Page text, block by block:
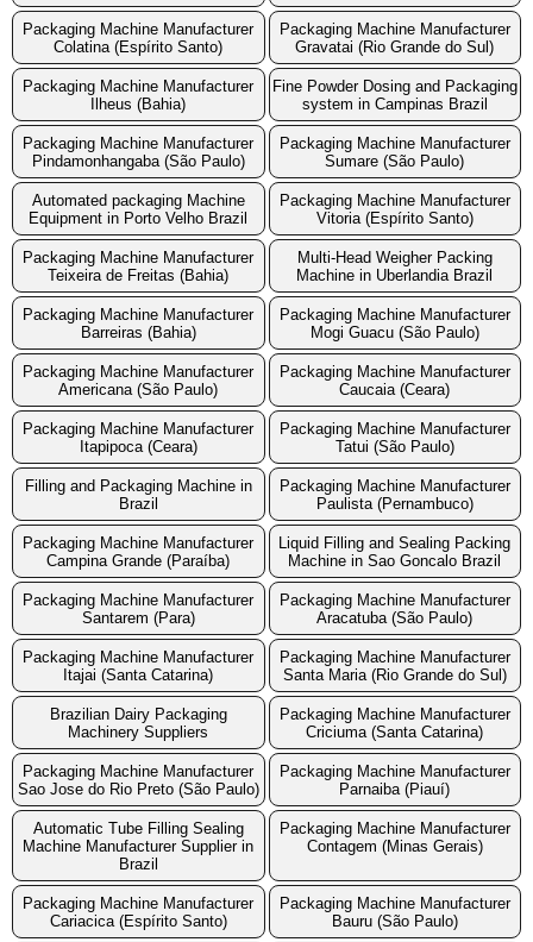
Packaging Machine Manufacturer
Colatina (Espírito Santo)
Packaging Machine Manufacturer
Gravatai (Rio Grande do Sul)
Packaging Machine Manufacturer
Ilheus (Bahia)
Fine Powder Dosing and Packaging
system in Campinas Brazil
Packaging Machine Manufacturer
Pindamonhangaba (São Paulo)
Packaging Machine Manufacturer
Sumare (São Paulo)
Automated packaging Machine
Equipment in Porto Velho Brazil
Packaging Machine Manufacturer
Vitoria (Espírito Santo)
Packaging Machine Manufacturer
Teixeira de Freitas (Bahia)
Multi-Head Weigher Packing
Machine in Uberlandia Brazil
Packaging Machine Manufacturer
Barreiras (Bahia)
Packaging Machine Manufacturer
Mogi Guacu (São Paulo)
Packaging Machine Manufacturer
Americana (São Paulo)
Packaging Machine Manufacturer
Caucaia (Ceara)
Packaging Machine Manufacturer
Itapipoca (Ceara)
Packaging Machine Manufacturer
Tatui (São Paulo)
Filling and Packaging Machine in
Brazil
Packaging Machine Manufacturer
Paulista (Pernambuco)
Packaging Machine Manufacturer
Campina Grande (Paraíba)
Liquid Filling and Sealing Packing
Machine in Sao Goncalo Brazil
Packaging Machine Manufacturer
Santarem (Para)
Packaging Machine Manufacturer
Aracatuba (São Paulo)
Packaging Machine Manufacturer
Itajai (Santa Catarina)
Packaging Machine Manufacturer
Santa Maria (Rio Grande do Sul)
Brazilian Dairy Packaging
Machinery Suppliers
Packaging Machine Manufacturer
Criciuma (Santa Catarina)
Packaging Machine Manufacturer
Sao Jose do Rio Preto (São Paulo)
Packaging Machine Manufacturer
Parnaiba (Piauí)
Automatic Tube Filling Sealing
Machine Manufacturer Supplier in
Brazil
Packaging Machine Manufacturer
Contagem (Minas Gerais)
Packaging Machine Manufacturer
Cariacica (Espírito Santo)
Packaging Machine Manufacturer
Bauru (São Paulo)